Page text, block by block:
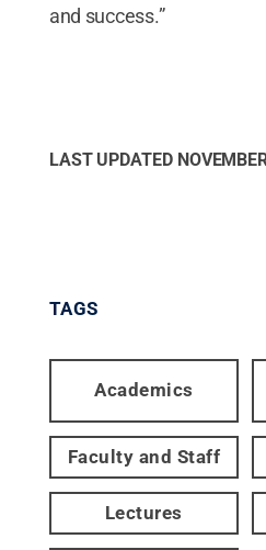
and success.”
LAST UPDATED
TAGS
Academics
Faculty and Staff
Lectures